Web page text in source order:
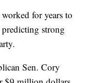
for years to
strong
Sen. Cory